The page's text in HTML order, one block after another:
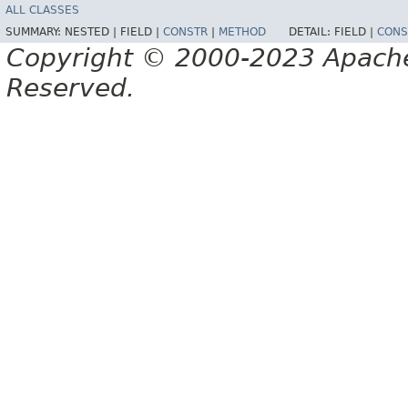
ALL CLASSES
SUMMARY: NESTED | FIELD | CONSTR | METHOD DETAIL: FIELD |
Copyright © 2000-2023
Reserved.